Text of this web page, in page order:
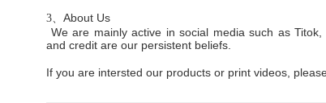
3、 About Us
We are mainly active in social media such as
and credit are our persistent beliefs.
If you are intersted our products or print videos,